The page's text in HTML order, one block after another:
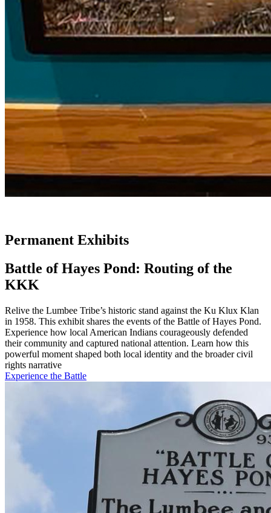
Permanent Exhibits
Battle of Hayes Pond: Routing of the
KKK
Relive the Lumbee Tribe’s historic stand against the Ku Klux Klan
in 1958. This exhibit shares the events of the Battle of Hayes Pond.
Experience how local American Indians courageously defended
their community and captured national attention. Learn how this
powerful moment shaped both local identity and the broader civil
rights narrative
Experience the Battle